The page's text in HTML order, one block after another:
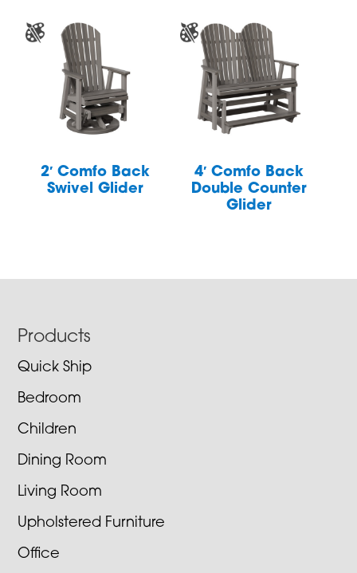
2′ Comfo Back
Swivel Glider
4′ Comfo Back
Double Counter
Glider
Footer
Products
Quick Ship
Bedroom
Children
Dining Room
Living Room
Upholstered Furniture
Office